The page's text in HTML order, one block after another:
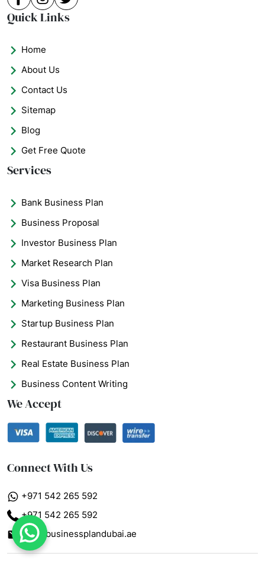
Quick Links
Home
About Us
Contact Us
Sitemap
Blog
Get Free Quote
Services
Bank Business Plan
Business Proposal
Investor Business Plan
Market Research Plan
Visa Business Plan
Marketing Business Plan
Startup Business Plan
Restaurant Business Plan
Real Estate Business Plan
Business Content Writing
We Accept
Connect With Us
+971 542 265 592
+971 542 265 592
info@businessplandubai.ae
What's App : +971